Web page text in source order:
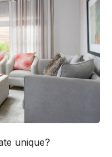
unique?